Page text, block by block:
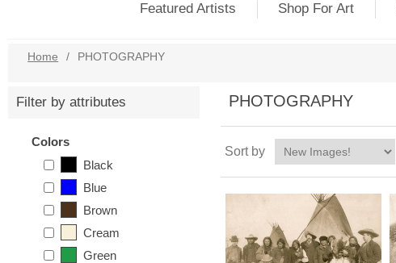
Featured Artists Shop For Art
Home / PHOTOGRAPHY
Filter by attributes
Colors
Black
Blue
Brown
Cream
Green
PHOTOGRAPHY
Sort by